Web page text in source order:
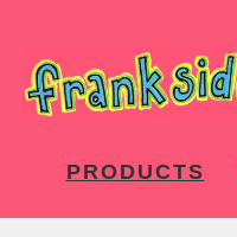
PRODUCTS